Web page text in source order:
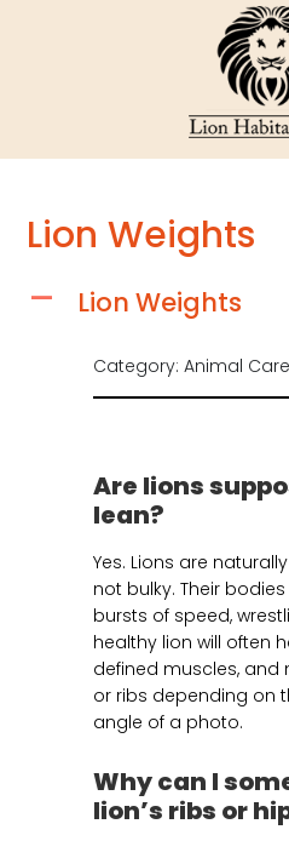
Lion Weights
A Lion Weights
Category: Animal Care
Are lions
lean?
Yes. Lions are naturally
not bulky. Their
bursts of speed,
healthy lion will often
defined muscles, and
or ribs depending on
angle of a photo.
Why can I
lion’s ribs or